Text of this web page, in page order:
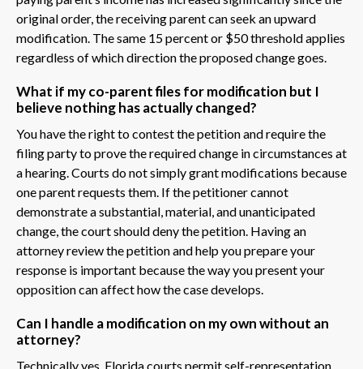
original order, the receiving parent can seek an upward
modification. The same 15 percent or $50 threshold applies
regardless of which direction the proposed change goes.
What if my co-parent files for modification but I
believe nothing has actually changed?
You have the right to contest the petition and require the
filing party to prove the required change in circumstances at
a hearing. Courts do not simply grant modifications because
one parent requests them. If the petitioner cannot
demonstrate a substantial, material, and unanticipated
change, the court should deny the petition. Having an
attorney review the petition and help you prepare your
response is important because the way you present your
opposition can affect how the case develops.
Can I handle a modification on my own without an
attorney?
Technically yes, Florida courts permit self-representation.